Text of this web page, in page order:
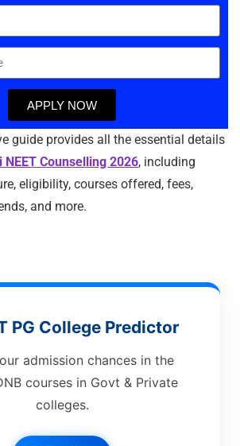
APPLY NOW
guide provides all the essential details
NEET Counselling 2026, including
eligibility, courses offered, fees,
and more.
PG College Predictor
admission chances in the
courses in Govt & Private
colleges.